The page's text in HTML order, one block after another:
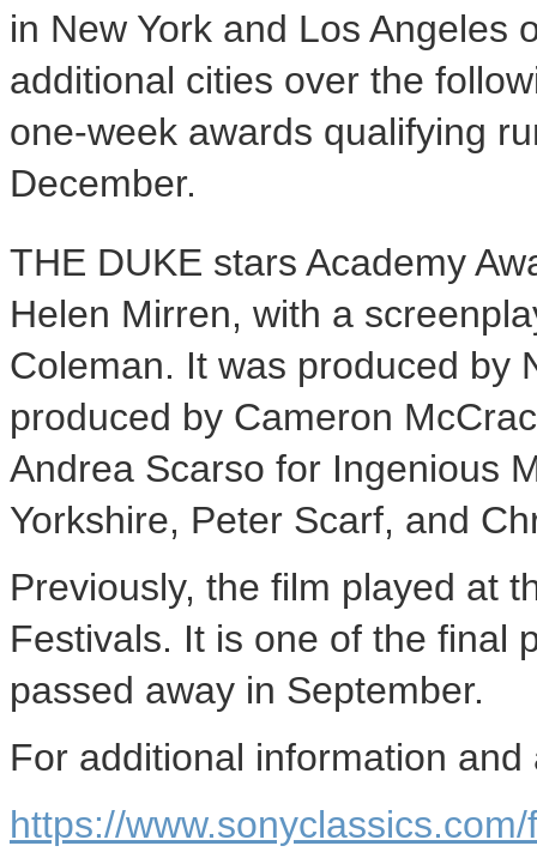
in New York and Los Angeles
additional cities over the
one-week awards qualifying
December.
THE DUKE stars Academy
Helen Mirren, with a
Coleman. It was produced by
produced by Cameron
Andrea Scarso for Ingenious
Yorkshire, Peter Scarf, and
Previously, the film played at
Festivals. It is one of the final
passed away in September.
For additional information
https://